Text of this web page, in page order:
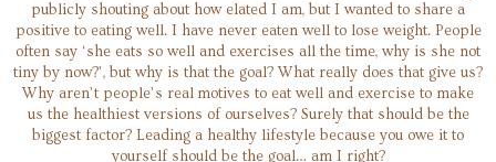
publicly shouting about how elated I am, but I wanted to share a
positive to eating well. I have never eaten well to lose weight. People
often say ‘she eats so well and exercises all the time, why is she not
tiny by now?’, but why is that the goal? What really does that give us?
Why aren’t people’s real motives to eat well and exercise to make
us the healthiest versions of ourselves? Surely that should be the
biggest factor? Leading a healthy lifestyle because you owe it to
yourself should be the goal… am I right?